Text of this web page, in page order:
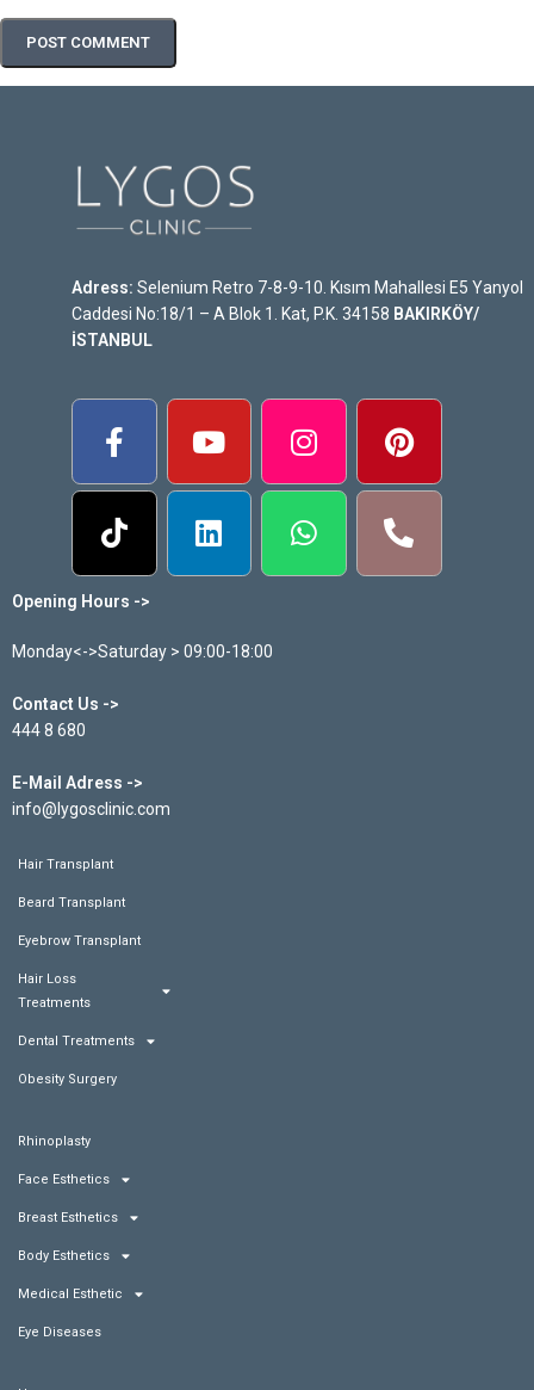
Adress: Selenium Retro 7-8-9-10. Kısım Mahallesi E5 Yanyol
Caddesi No:18/1 – A Blok 1. Kat, P.K. 34158 BAKIRKÖY/
İSTANBUL
Opening Hours ->
Monday<->Saturday > 09:00-18:00
Contact Us ->
444 8 680
E-Mail Adress ->
info@lygosclinic.com
Hair Transplant
Beard Transplant
Eyebrow Transplant
Hair Loss
Treatments
Dental Treatments
Obesity Surgery
Rhinoplasty
Face Esthetics
Breast Esthetics
Body Esthetics
Medical Esthetic
Eye Diseases